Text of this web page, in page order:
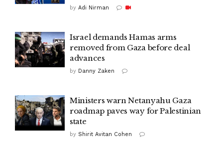
by Adi Nirman
Israel demands Hamas arms
removed from Gaza before deal
advances
by Danny Zaken
Ministers warn Netanyahu Gaza
roadmap paves way for Palestinian
state
by Shirit Avitan Cohen